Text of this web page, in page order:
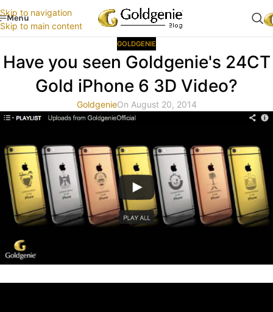
Skip to navigation
Skip to main content
Menu
GOLDGENIE
Have you seen Goldgenie's 24CT
Gold iPhone 6 3D Video?
GoldgenieOn August 20, 2014